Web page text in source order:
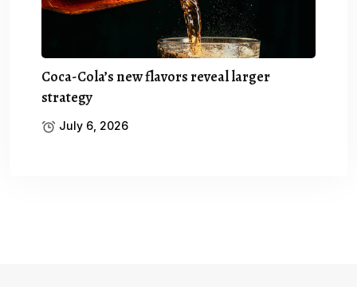
Coca-Cola’s new flavors reveal larger
strategy
July 6, 2026